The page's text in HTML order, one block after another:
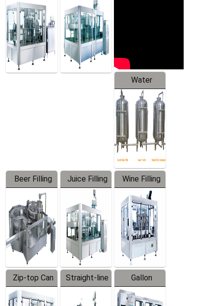
Water
Treatment
Equipment
Beer Filling
Equipment
Juice Filling
Machine
Wine Filling
Machine
Zip-top Can
Filling
Straight-line
Filling
Gallon
Barreled